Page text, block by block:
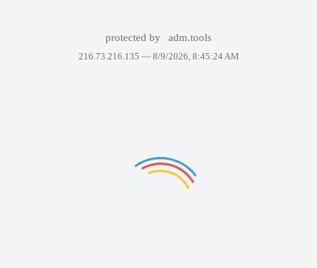
protected by adm.tools
216.73.216.135 — 8/9/2026, 8:45:24 AM